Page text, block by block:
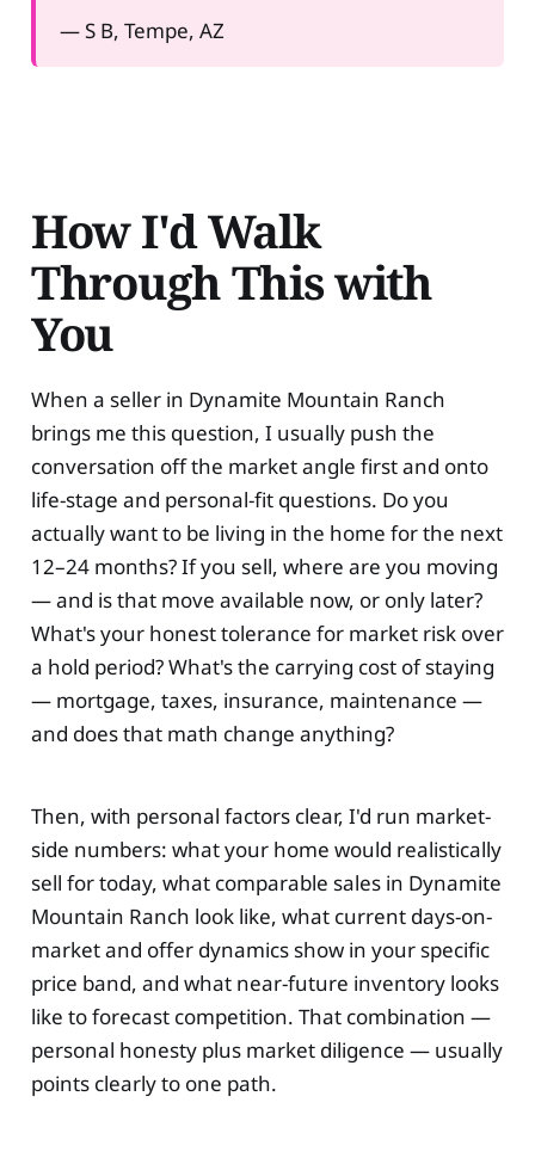
— S B, Tempe, AZ
How I'd Walk
Through This with
You
When a seller in Dynamite Mountain Ranch
brings me this question, I usually push the
conversation off the market angle first and onto
life-stage and personal-fit questions. Do you
actually want to be living in the home for the next
12–24 months? If you sell, where are you moving
— and is that move available now, or only later?
What's your honest tolerance for market risk over
a hold period? What's the carrying cost of staying
— mortgage, taxes, insurance, maintenance —
and does that math change anything?
Then, with personal factors clear, I'd run market-
side numbers: what your home would realistically
sell for today, what comparable sales in Dynamite
Mountain Ranch look like, what current days-on-
market and offer dynamics show in your specific
price band, and what near-future inventory looks
like to forecast competition. That combination —
personal honesty plus market diligence — usually
points clearly to one path.